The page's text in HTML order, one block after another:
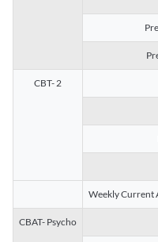
CBT- 2
Weekly Current
CBAT- Psycho